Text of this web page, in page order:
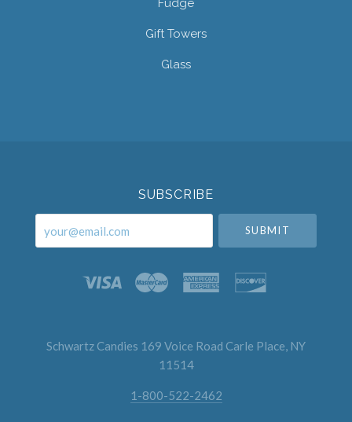
Fudge
Gift Towers
Glass
SUBSCRIBE
Schwartz Candies 169 Voice Road Carle Place, NY
11514
1-800-522-2462